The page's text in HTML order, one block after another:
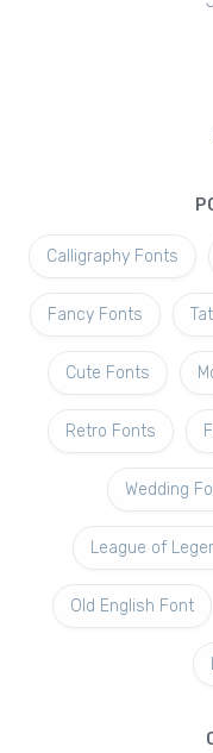
Calligraphy Fonts
Fancy Fonts
Cute Fonts
Retro Fonts
Wedding
League of
Old English Font